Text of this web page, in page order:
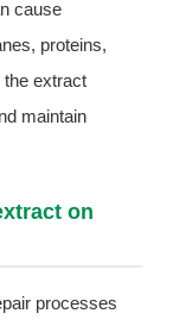
cause
proteins,
extract
maintain
on
processes